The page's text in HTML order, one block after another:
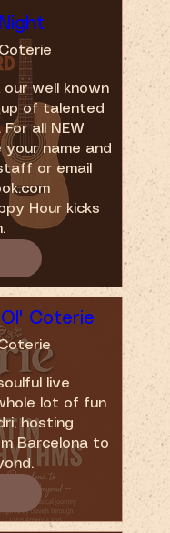
well known
of talented
all NEW
name and
or email
Hour kicks
Coterie
live
lot of fun
hosting
Barcelona to